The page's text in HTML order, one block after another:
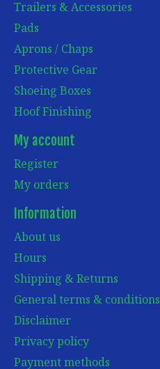
Trailers & Accessories
Pads
Aprons / Chaps
Protective Gear
Shoeing Boxes
Hoof Finishing
My account
Register
My orders
Information
About us
Hours
Shipping & Returns
General terms & conditions
Disclaimer
Privacy policy
Payment methods